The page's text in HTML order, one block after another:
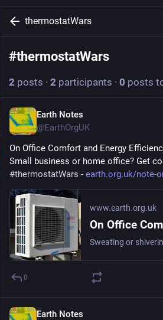
thermostatWars
#thermostatWars
2 posts · 2 participants · 0 posts
Earth Notes
@EarthOrgUK
On Office Comfort and Energy
Small business or home office? Get
#thermostatWars - earth.org.uk/note-
www.earth.org.uk
On Office
0
Earth Notes